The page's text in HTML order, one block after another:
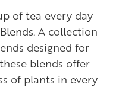
of tea every day
A collection
designed for
blends offer
of plants in every